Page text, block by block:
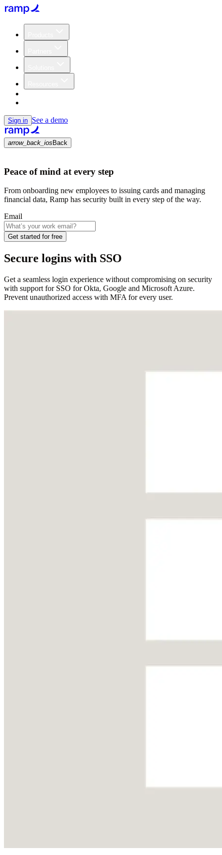
Sign in See a demo
arrow_back_ios Back
Peace of mind at every step
From onboarding new employees to issuing cards and managing
financial data, Ramp has security built in every step of the way.
Email
Get started for free
Secure logins with SSO
Get a seamless login experience without compromising on security
with support for SSO for Okta, Google and Microsoft Azure.
Prevent unauthorized access with MFA for every user.